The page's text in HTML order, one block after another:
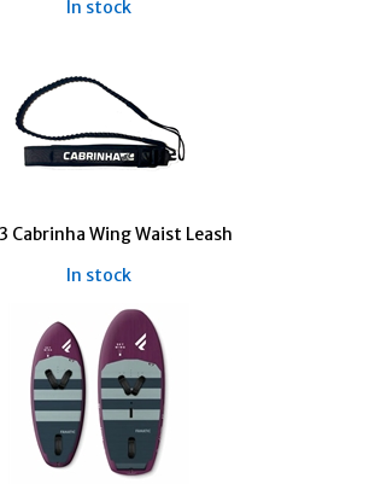
In stock
Cabrinha Wing Waist Leash
In stock